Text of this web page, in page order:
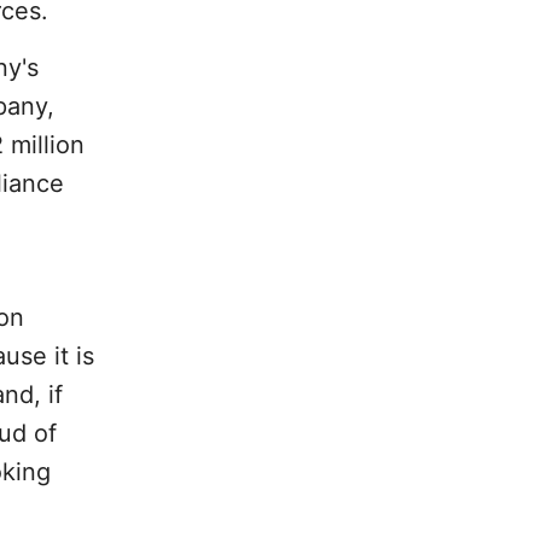
million
it is
if
of